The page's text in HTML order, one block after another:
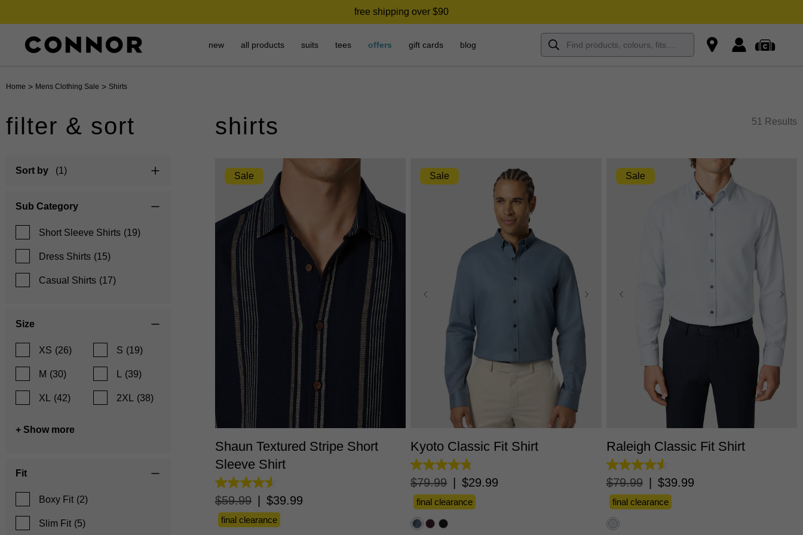
new all products suits tees offers gift cards blog
Home > Mens Clothing Sale > Shirts
filter & sort
Sort by (1)
Sub Category
Short Sleeve Shirts (19)
Dress Shirts (15)
Casual Shirts (17)
Size
XS (26) S (19)
M (30) (39)
XL (42) 2XL (38)
+ Show more
Fit
Boxy Fit (2)
Slim Fit (5)
shirts 51 Results
XS M L XL 3XL
Sale
Shaun Textured Stripe Short
Sleeve Shirt
4.6
out
of
5
stars.
$59.99 $39.99
final clearance
XS S
Sale
Kyoto Classic Fit Shirt
4.8
out
of
5
stars.
51
reviews
$79.99 $29.99
final clearance
XS S XL 3XL
Sale
Raleigh Classic Fit Shirt
4.5
out
of
5
stars.
11
reviews
$79.99 $39.99
final clearance